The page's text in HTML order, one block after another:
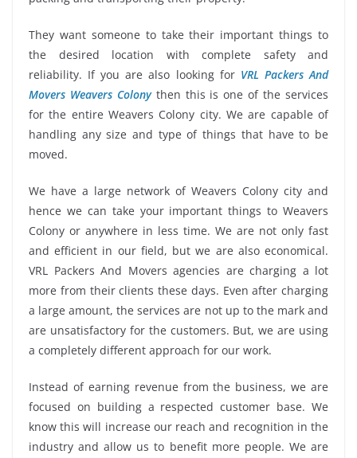
They want someone to take their important things to
the desired location with complete safety and
reliability. If you are also looking for VRL Packers And
Movers Weavers Colonythen this is one of the services
for the entire Weavers Colony city. We are capable of
handling any size and type of things that have to be
moved.
We have a large network of Weavers Colony city and
hence we can take your important things to Weavers
Colony or anywhere in less time. We are not only fast
and efficient in our field, but we are also economical.
VRL Packers And Movers agencies are charging a lot
more from their clients these days. Even after charging
a large amount, the services are not up to the mark and
are unsatisfactory for the customers. But, we are using
a completely different approach for our work.
Instead of earning revenue from the business, we are
focused on building a respected customer base. We
know this will increase our reach and recognition in the
industry and allow us to benefit more people. We are